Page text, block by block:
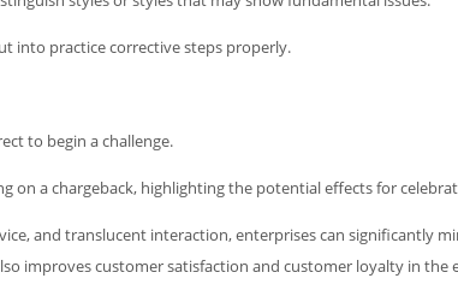
into practice corrective steps properly.
to begin a challenge.
on a chargeback, highlighting the potential effects for
and translucent interaction, enterprises can significantly
improves customer satisfaction and customer loyalty in the